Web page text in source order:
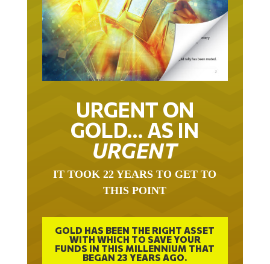
URGENT ON
GOLD… AS IN
URGENT
IT TOOK 22 YEARS TO GET TO
THIS POINT
GOLD HAS BEEN THE RIGHT ASSET
WITH WHICH TO SAVE YOUR
FUNDS IN THIS MILLENNIUM THAT
BEGAN 23 YEARS AGO.